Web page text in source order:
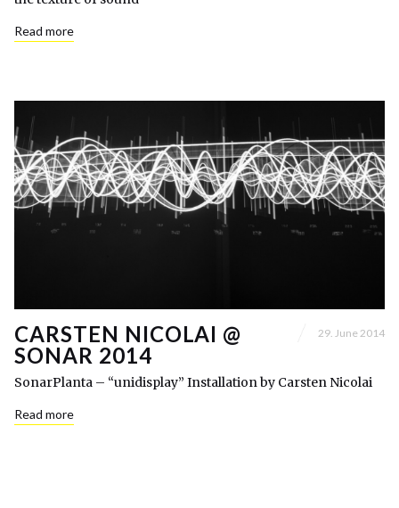
Read more
CARSTEN NICOLAI @
SONAR 2014
29. June 2014
SonarPlanta – “unidisplay” Installation by Carsten Nicolai
Read more